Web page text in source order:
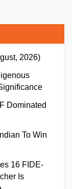
2026)
Dominated
To Win
16 FIDE-
Is